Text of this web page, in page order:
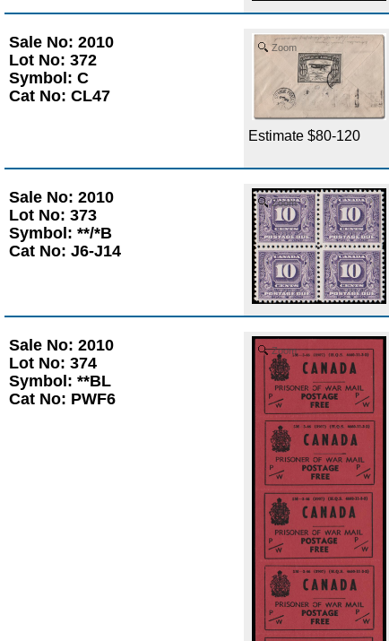
Sale No: 2010
Lot No: 372
Symbol: C
Cat No: CL47
Zoom
Estimate $80-120
Sale No: 2010
Lot No: 373
Symbol: **/*B
Cat No: J6-J14
Zoom
Sale No: 2010
Lot No: 374
Symbol: **BL
Cat No: PWF6
Zoom